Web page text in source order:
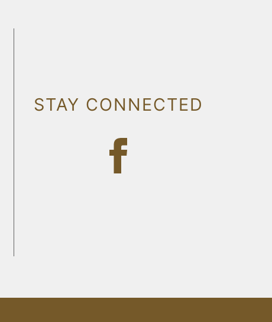
STAY CONNECTED